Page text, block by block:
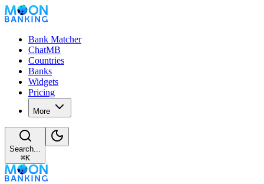
Bank Matcher
ChatMB
Countries
Banks
Widgets
Pricing
More
Search...
⌘K